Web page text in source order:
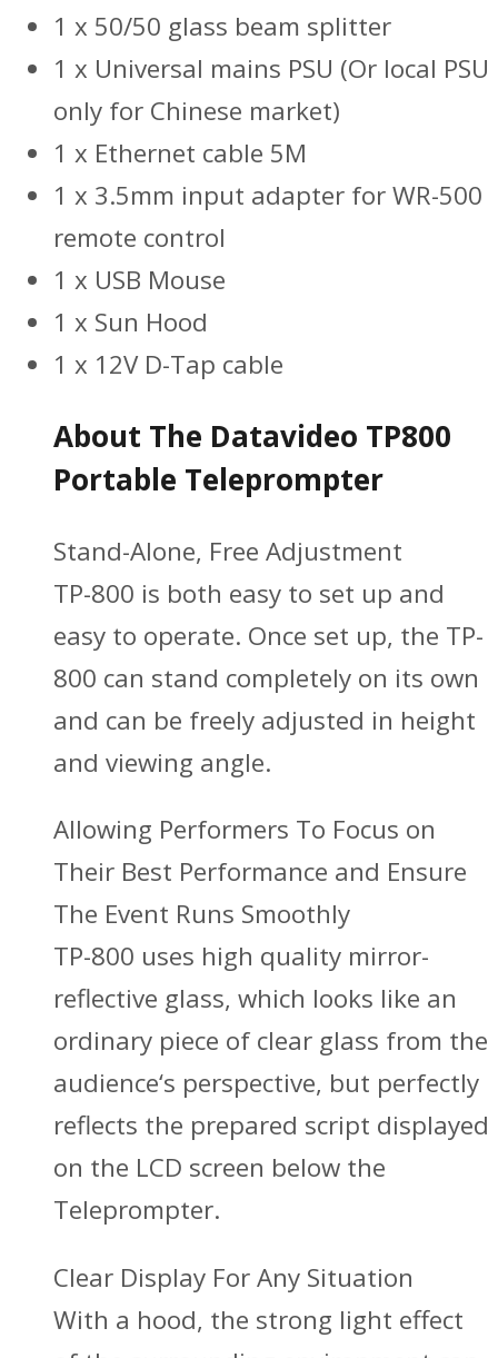
1 x 50/50 glass beam splitter
1 x Universal mains PSU (Or local PSU
only for Chinese market)
1 x Ethernet cable 5M
1 x 3.5mm input adapter for WR-500
remote control
1 x USB Mouse
1 x Sun Hood
1 x 12V D-Tap cable
About The Datavideo TP800
Portable Teleprompter
Stand-Alone, Free Adjustment
TP-800 is both easy to set up and
easy to operate. Once set up, the TP-
800 can stand completely on its own
and can be freely adjusted in height
and viewing angle.
Allowing Performers To Focus on
Their Best Performance and Ensure
The Event Runs Smoothly
TP-800 uses high quality mirror-
reflective glass, which looks like an
ordinary piece of clear glass from the
audience‘s perspective, but perfectly
reflects the prepared script displayed
on the LCD screen below the
Teleprompter.
Clear Display For Any Situation
With a hood, the strong light effect